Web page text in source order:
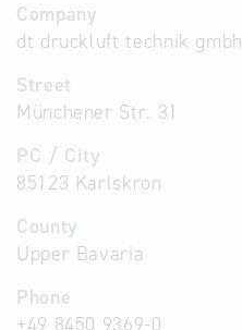
Company
dt druckluft technik gmbh
Street
Münchener Str. 31
PC / City
85123 Karlskron
County
Upper Bavaria
Phone
+49 8450 9369-0